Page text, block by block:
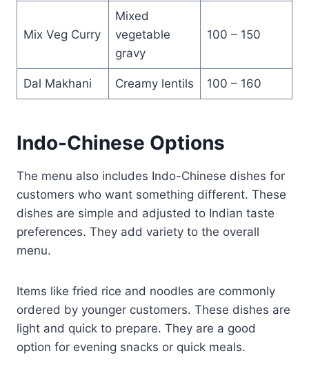
Mix Veg Curry
Mixed
vegetable
gravy
100 – 150
Dal Makhani Creamy lentils 100 – 160
Indo-Chinese Options
The menu also includes Indo-Chinese dishes for
customers who want something different. These
dishes are simple and adjusted to Indian taste
preferences. They add variety to the overall
menu.
Items like fried rice and noodles are commonly
ordered by younger customers. These dishes are
light and quick to prepare. They are a good
option for evening snacks or quick meals.